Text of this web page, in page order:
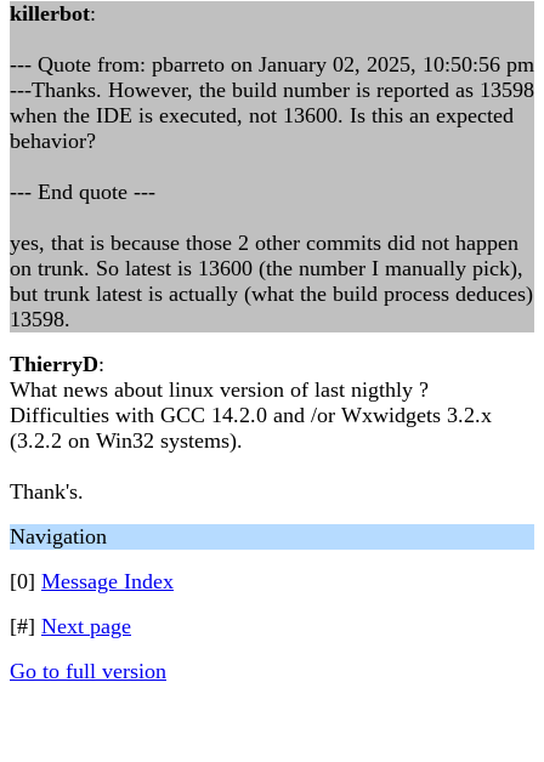
killerbot:
--- Quote from: pbarreto on January 02, 2025, 10:50:56 pm
---Thanks. However, the build number is reported as 13598
when the IDE is executed, not 13600. Is this an expected
behavior?
--- End quote ---
yes, that is because those 2 other commits did not happen
on trunk. So latest is 13600 (the number I manually pick),
but trunk latest is actually (what the build process deduces)
13598.
ThierryD:
What news about linux version of last nigthly ?
Difficulties with GCC 14.2.0 and /or Wxwidgets 3.2.x
(3.2.2 on Win32 systems).
Thank's.
Navigation
[0] Message Index
[#] Next page
Go to full version